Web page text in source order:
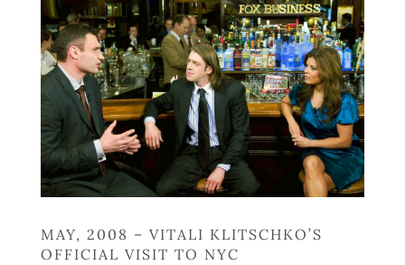
MAY, 2008 – VITALI KLITSCHKO’S
OFFICIAL VISIT TO NYC